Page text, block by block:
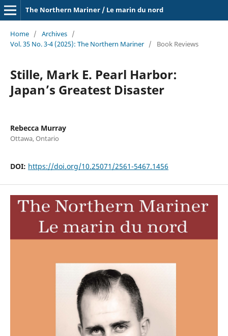
The Northern Mariner / Le marin du nord
Home / Archives /
Vol. 35 No. 3-4 (2025): The Northern Mariner / Book Reviews
Stille, Mark E. Pearl Harbor:
Japan’s Greatest Disaster
Rebecca Murray
Ottawa, Ontario
DOI: https://doi.org/10.25071/2561-5467.1456